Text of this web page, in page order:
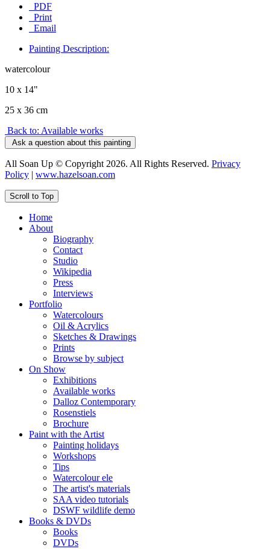
PDF
Print
Email
Painting Description:
watercolour
10 x 14"
25 x 36 cm
Back to: Available works
Ask a question about this painting
All Soan Up © Copyright 2026. All Rights Reserved. Privacy
Policy | www.hazelsoan.com
Scroll to Top
Home
About
Biography
Contact
Studio
Wikipedia
Press
Interviews
Portfolio
Watercolours
Oil & Acrylics
Sketches & Drawings
Prints
Browse by subject
On Show
Exhibitions
Available works
Dalloz Contemporary
Rosenstiels
Brochure
Paint with the Artist
Painting holidays
Workshops
Tips
Watercolour ele
The artist's materials
SAA video tutorials
DSWF wildlife demo
Books & DVDs
Books
DVDs